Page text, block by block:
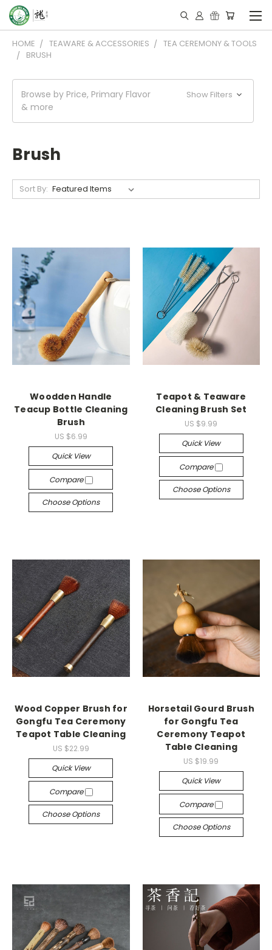
HOME TEAWARE & ACCESSORIES
TEA CEREMONY & TOOLS
BRUSH
Browse by Price, Primary Flavor
& more
Show Filters
Brush
Sort By:
Woodden Handle
Teacup Bottle Cleaning
Brush
US $6.99
Quick View
Compare
Choose Options
Teapot & Teaware
Cleaning Brush Set
US $9.99
Quick View
Compare
Choose Options
Wood Copper Brush for
Gongfu Tea Ceremony
Teapot Table Cleaning
US $22.99
Quick View
Compare
Choose Options
Horsetail Gourd Brush
for Gongfu Tea
Ceremony Teapot
Table Cleaning
US $19.99
Quick View
Compare
Choose Options